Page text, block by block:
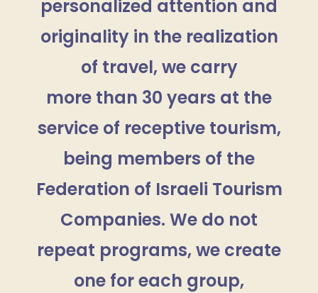
personalized attention and
originality in the realization
of travel, we carry
more than 30 years at the
service of receptive tourism,
being members of the
Federation of Israeli Tourism
Companies. We do not
repeat programs, we create
one for each group,